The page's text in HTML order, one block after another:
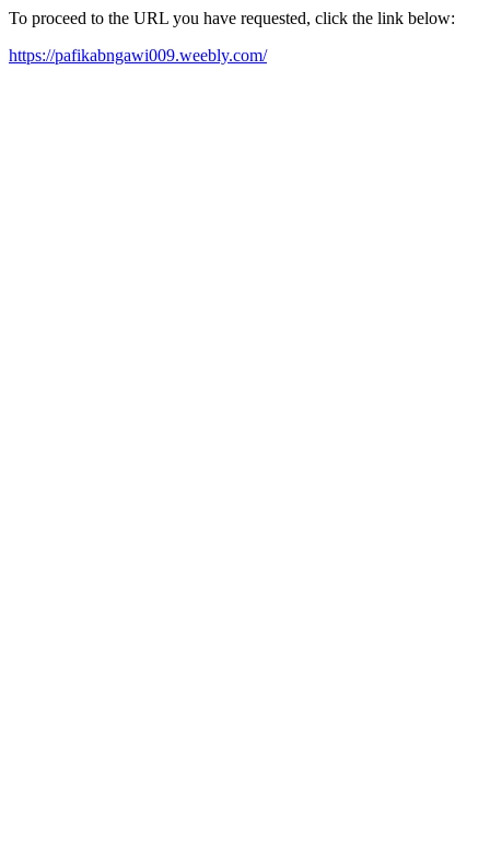
To proceed to the URL you have requested, click the link below:
https://pafikabngawi009.weebly.com/